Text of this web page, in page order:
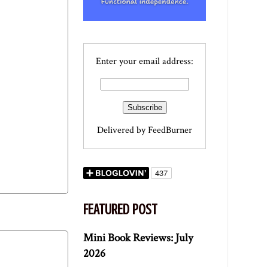
Enter your email address:
Delivered byFeedBurner
FEATURED POST
Mini Book Reviews: July
2026